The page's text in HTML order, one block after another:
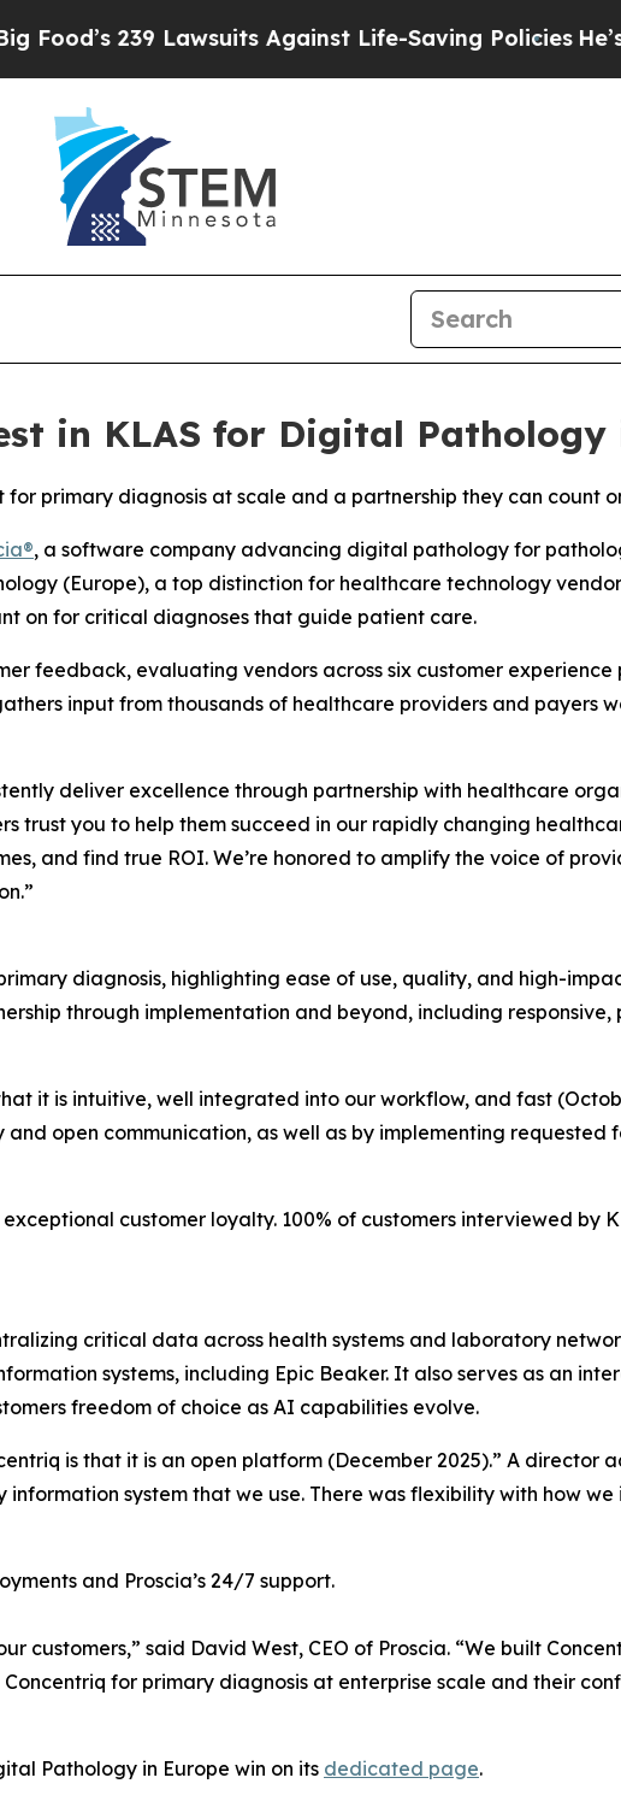
239 Lawsuits Against Life-Saving PoliciesHe’s
in KLAS for Digital Pathology
primary diagnosis at scale and a partnership they can count
, a software company advancing digital pathology for
(Europe), a top distinction for healthcare technology
on for critical diagnoses that guide patient care.
feedback, evaluating vendors across six customer
input from thousands of healthcare providers and payers
deliver excellence through partnership with healthcare
trust you to help them succeed in our rapidly changing
and find true ROI. We’re honored to amplify the voice of
diagnosis, highlighting ease of use, quality, and high-
through implementation and beyond, including
it is intuitive, well integrated into our workflow, and fast
open communication, as well as by implementing requested
customer loyalty. 100% of customers interviewed by
critical data across health systems and laboratory
systems, including Epic Beaker. It also serves as an
freedom of choice as AI capabilities evolve.
is that it is an open platform (December 2025).” A director
system that we use. There was flexibility with how we
and Proscia’s 24/7 support.
customers,” said David West, CEO of Proscia. “We built
for primary diagnosis at enterprise scale and their
Pathology in Europe win on its dedicated page.